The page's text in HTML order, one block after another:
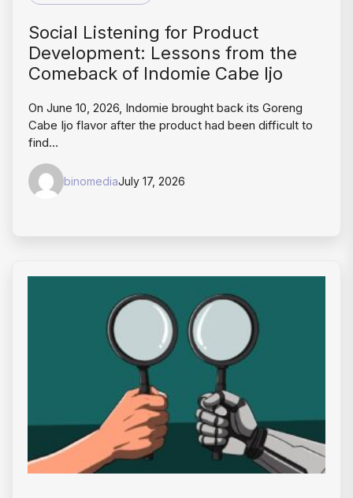
Social Listening for Product
Development: Lessons from the
Comeback of Indomie Cabe Ijo
On June 10, 2026, Indomie brought back its Goreng
Cabe Ijo flavor after the product had been difficult to
find…
binomediaJuly 17, 2026